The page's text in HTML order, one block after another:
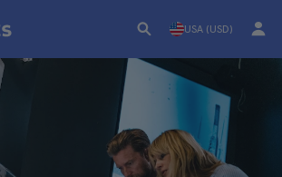
USA (USD)